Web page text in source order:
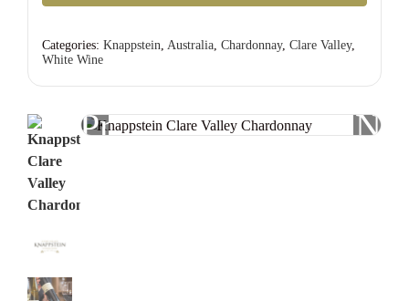
Previous
quantity
Categories: Knappstein, Australia, Chardonnay, Clare Valley,
White Wine